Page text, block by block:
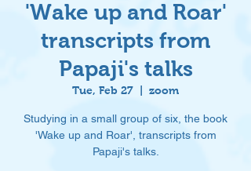
'Wake up and Roar'
transcripts from
Papaji's talks
Tue, Feb 27 zoom
Studying in a small group of six, the book
'Wake up and Roar', transcripts from
Papaji's talks.